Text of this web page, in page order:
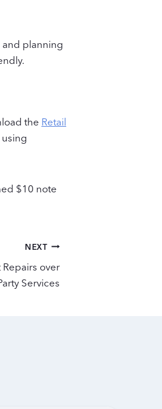
and planning
the Retail
$10 note
NEXT
over
Services